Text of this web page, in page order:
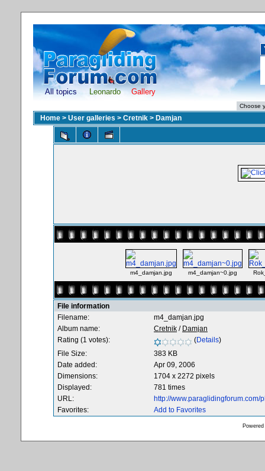
All topics Leonardo Gallery
Home > User galleries > Cretnik > Damjan
m4_damjan.jpg m4_damjan~0.jpg
File information
Filename:
m4_damjan.jpg
Album name:
Cretnik / Damjan
Rating (1 votes):
(Details)
File Size:
383 KB
Date added:
Apr 09, 2006
Dimensions:
1704 x 2272 pixels
Displayed:
781 times
URL:
http://
Favorites:
Add to Favorites